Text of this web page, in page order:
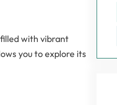
with vibrant
you to explore its